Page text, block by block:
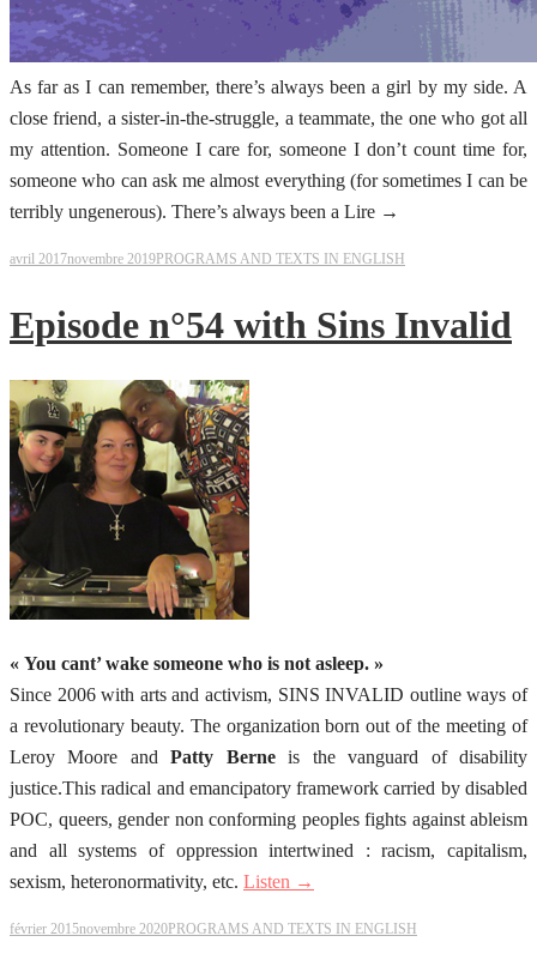
As far as I can remember, there’s always been a girl by my side. A
close friend, a sister-in-the-struggle, a teammate, the one who got all
my attention. Someone I care for, someone I don’t count time for,
someone who can ask me almost everything (for sometimes I can be
terribly ungenerous). There’s always been a Lire →
avril 2017novembre 2019PROGRAMS AND TEXTS IN ENGLISH
Episode n°54 with Sins Invalid
« You cant’ wake someone who is not asleep. »
Since 2006 with arts and activism, SINS INVALID outline ways of
a revolutionary beauty. The organization born out of the meeting of
Leroy Moore andPatty Berneis the vanguard of disability
justice.This radical and emancipatory framework carried by disabled
POC, queers, gender non conforming peoples fights against ableism
and all systems of oppression intertwined : racism, capitalism,
sexism, heteronormativity, etc. Listen →
février 2015novembre 2020PROGRAMS AND TEXTS IN ENGLISH